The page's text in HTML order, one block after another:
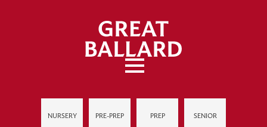
NURSERY PRE-PREP PREP SENIOR